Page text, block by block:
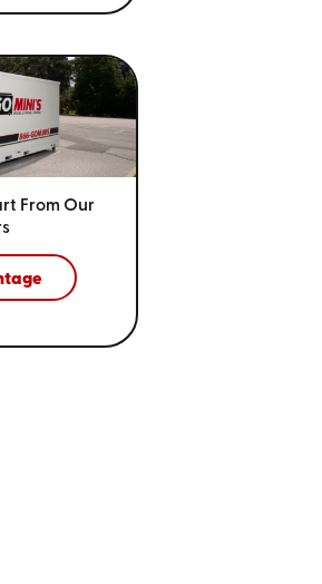
From Our